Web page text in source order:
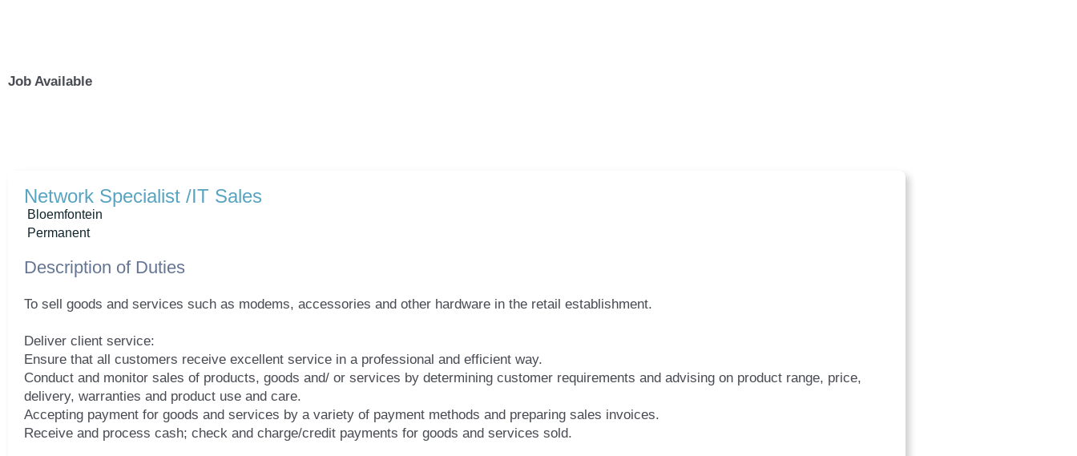
Job Available
Network Specialist /IT Sales
Bloemfontein
Permanent
Description of Duties
To sell goods and services such as modems, accessories and other hardware in the retail establishment.
Deliver client service:
Ensure that all customers receive excellent service in a professional and efficient way.
Conduct and monitor sales of products, goods and/ or services by determining customer requirements and advising on product range, price,
delivery, warranties and product use and care.
Accepting payment for goods and services by a variety of payment methods and preparing sales invoices.
Receive and process cash; check and charge/credit payments for goods and services sold.